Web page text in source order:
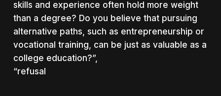
skills and experience often hold more weight
than a degree? Do you believe that pursuing
alternative paths, such as entrepreneurship or
vocational training, can be just as valuable as a
college education?”,
“refusal